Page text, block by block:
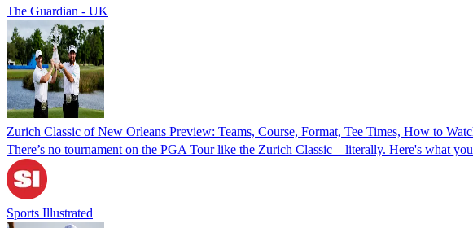
The Guardian - UK
Zurich Classic of New Orleans Preview: Teams, Course, Format, Tee Times, How to
There’s no tournament on the PGA Tour like the Zurich Classic—literally. Here's what
Sports Illustrated